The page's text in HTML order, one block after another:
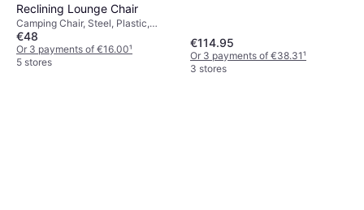
Reclining Lounge Chair
Camping Chair, Steel, Plastic,
Aluminium
€48
Or 3 payments of €16.00¹
5 stores
€114.95
Or 3 payments of €38.31¹
3 stores